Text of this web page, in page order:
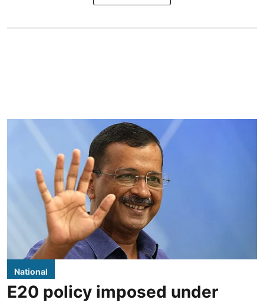
National
E20 policy imposed under